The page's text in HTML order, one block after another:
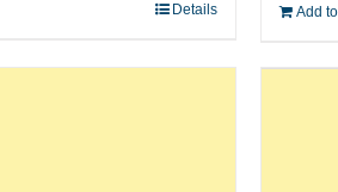
Details Add